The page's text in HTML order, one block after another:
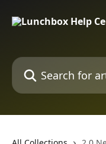
Search for articles...